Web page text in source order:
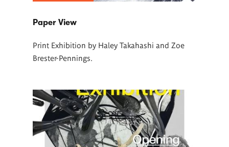
Paper View
Print Exhibition by Haley Takahashi and Zoe
Brester-Pennings.